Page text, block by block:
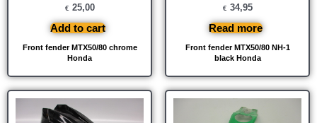
Front fender MTX50/80 chrome
Honda
€ 25,00
Add to cart
Front fender MTX50/80 NH-1
black Honda
€ 34,95
Read more